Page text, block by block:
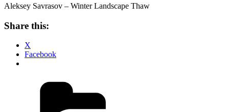
Aleksey Savrasov – Winter Landscape Thaw
Share this:
X
Facebook